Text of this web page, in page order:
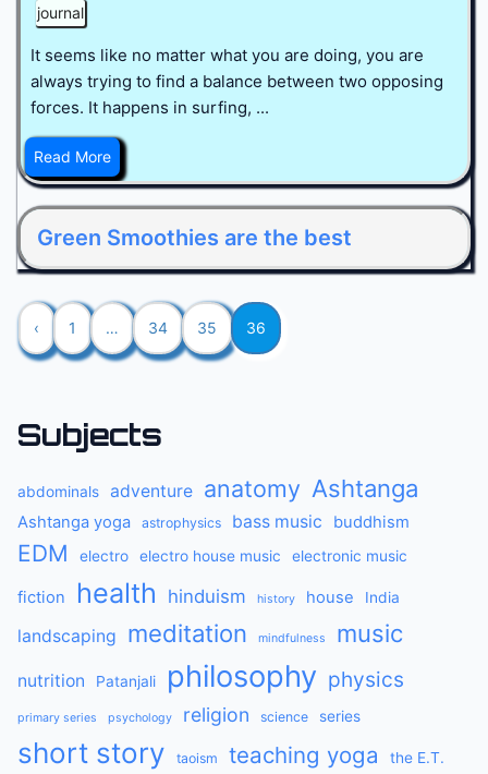
journal
It seems like no matter what you are doing, you are
always trying to find a balance between two opposing
forces. It happens in surfing, ...
Read More
Green Smoothies are the best
‹ 1 … 34 35 36
Subjects
abdominals adventure anatomy Ashtanga
Ashtanga yoga astrophysics bass music buddhism
EDM electro electro house music electronic music
fiction health hinduism history house India
landscaping meditation mindfulness music
nutrition Patanjali philosophy physics
primary series psychology religion science series
short story taoism teaching yoga the E.T.